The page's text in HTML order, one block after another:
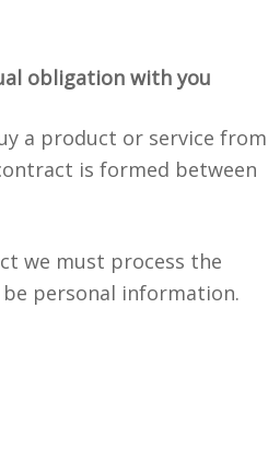
obligation with you
a product or service from
is formed between
we must process the
personal information.